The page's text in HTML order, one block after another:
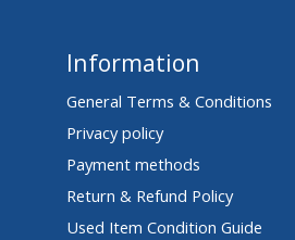
Information
General Terms & Conditions
Privacy policy
Payment methods
Return & Refund Policy
Used Item Condition Guide